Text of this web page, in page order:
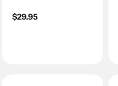
Regular
$29.95